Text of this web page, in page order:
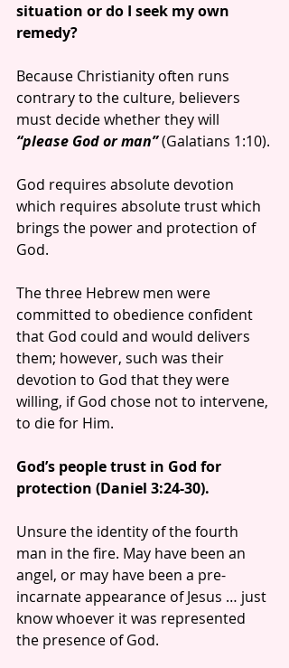
situation or do I seek my own
remedy?
Because Christianity often runs
contrary to the culture, believers
must decide whether they will
“please God or man” (Galatians 1:10).
God requires absolute devotion
which requires absolute trust which
brings the power and protection of
God.
The three Hebrew men were
committed to obedience confident
that God could and would delivers
them; however, such was their
devotion to God that they were
willing, if God chose not to intervene,
to die for Him.
God’s people trust in God for
protection (Daniel 3:24-30).
Unsure the identity of the fourth
man in the fire. May have been an
angel, or may have been a pre-
incarnate appearance of Jesus … just
know whoever it was represented
the presence of God.